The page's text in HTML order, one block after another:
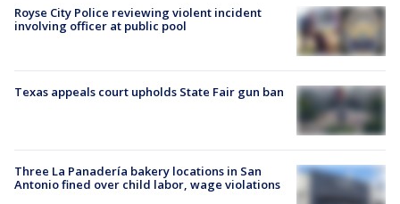
Royse City Police reviewing violent incident
involving officer at public pool
Texas appeals court upholds State Fair gun ban
Three La Panadería bakery locations in San
Antonio fined over child labor, wage violations